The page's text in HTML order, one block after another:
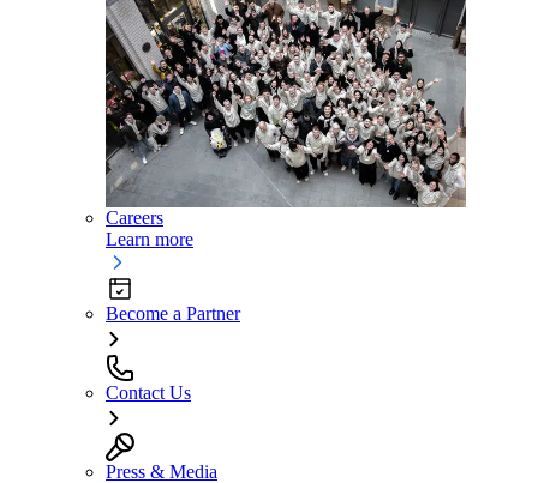
Careers
Learn more
Become a Partner
Contact Us
Press & Media